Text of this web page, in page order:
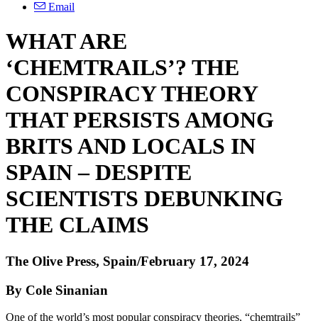
Email
WHAT ARE
‘CHEMTRAILS’? THE
CONSPIRACY THEORY
THAT PERSISTS AMONG
BRITS AND LOCALS IN
SPAIN – DESPITE
SCIENTISTS DEBUNKING
THE CLAIMS
The Olive Press, Spain/February 17, 2024
By Cole Sinanian
One of the world’s most popular conspiracy theories, “chemtrails”